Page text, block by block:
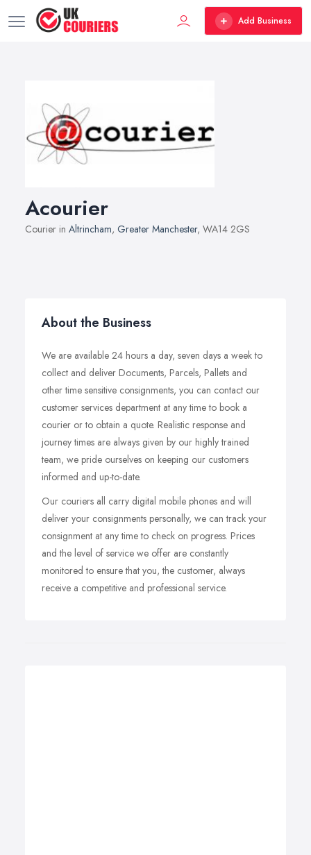
Add Business
Acourier
Courier in Altrincham, Greater Manchester, WA14 2GS
About the Business
We are available 24 hours a day, seven days a week to
collect and deliver Documents, Parcels, Pallets and
other time sensitive consignments, you can contact our
customer services department at any time to book a
courier or to obtain a quote. Realistic response and
journey times are always given by our highly trained
team, we pride ourselves on keeping our customers
informed and up-to-date.
Our couriers all carry digital mobile phones and will
deliver your consignments personally, we can track your
consignment at any time to check on progress. Prices
and the level of service we offer are constantly
monitored to ensure that you, the customer, always
receive a competitive and professional service.